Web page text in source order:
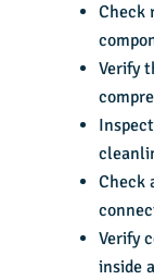
Check
Verify
Check
Verify
inside